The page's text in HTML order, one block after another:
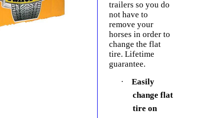
trailers so you do
not have to
remove your
horses in order to
change the flat
tire. Lifetime
guarantee.
·
Easily
change flat
tire on